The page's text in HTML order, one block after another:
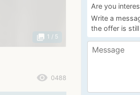
Are you
Write a
the offer is
photo_library 1 / 5
remove_red_eye 0488